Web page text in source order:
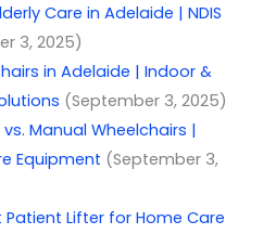
Care in Adelaide | NDIS
3, 2025)
in Adelaide | Indoor &
(September 3, 2025)
Manual Wheelchairs |
Equipment (September 3,
Lifter for Home Care